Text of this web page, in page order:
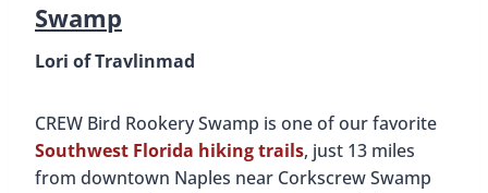
Swamp
Lori of Travlinmad
CREW Bird Rookery Swamp is one of our favorite
Southwest Florida hiking trails, just 13 miles
from downtown Naples near Corkscrew Swamp